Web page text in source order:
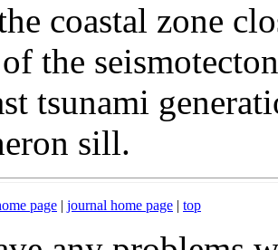
coastal zone
the
tsunami
sill.
page | journal home page | top